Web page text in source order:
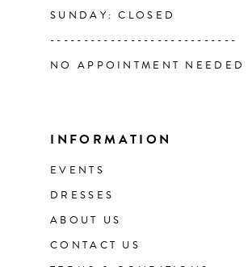
SUNDAY: CLOSED
----------------------------
NO APPOINTMENT NEEDED
INFORMATION
EVENTS
DRESSES
ABOUT US
CONTACT US